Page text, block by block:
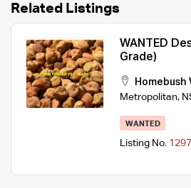
Related Listings
WANTED
Grade)
Homebush
Metropolitan,
WANTED
Listing No.